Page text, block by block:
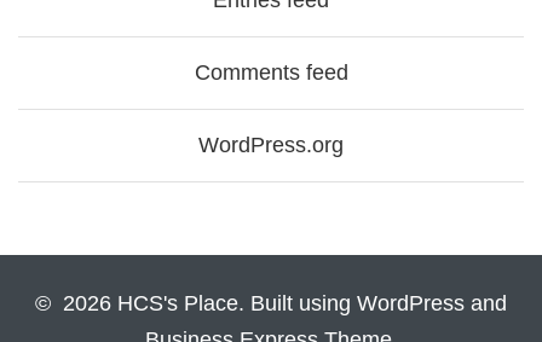
Comments feed
WordPress.org
© 2026 HCS's Place. Built using WordPress and